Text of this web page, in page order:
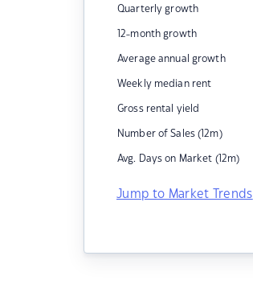
Quarterly growth
12-month growth
Average annual growth
Weekly median rent
Gross rental yield
Number of Sales (12m)
Avg. Days on Market (12m)
Jump to Market Trends